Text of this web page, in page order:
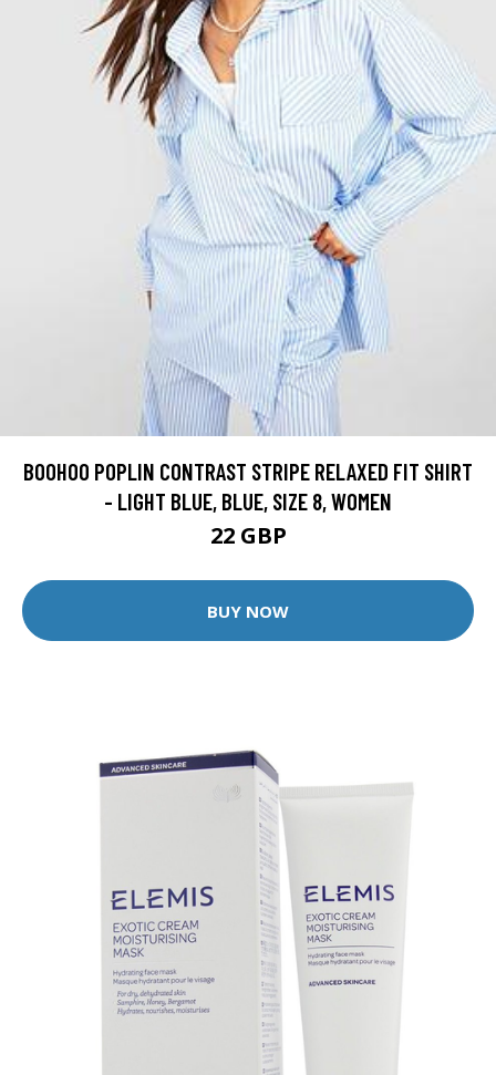
BOOHOO POPLIN CONTRAST STRIPE RELAXED FIT SHIRT
- LIGHT BLUE, BLUE, SIZE 8, WOMEN
22 GBP
BUY NOW